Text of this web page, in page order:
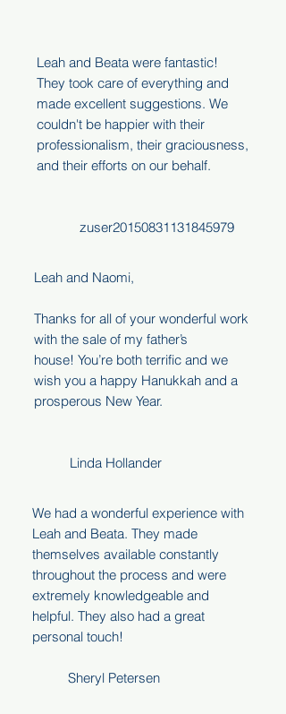
Leah and Beata were fantastic!
They took care of everything and
made excellent suggestions. We
couldn't be happier with their
professionalism, their graciousness,
and their efforts on our behalf.
zuser20150831131845979
Leah and Naomi,
Thanks for all of your wonderful work
with the sale of my father’s
house! You’re both terrific and we
wish you a happy Hanukkah and a
prosperous New Year.
Linda Hollander
We had a wonderful experience with
Leah and Beata. They made
themselves available constantly
throughout the process and were
extremely knowledgeable and
helpful. They also had a great
personal touch!
Sheryl Petersen